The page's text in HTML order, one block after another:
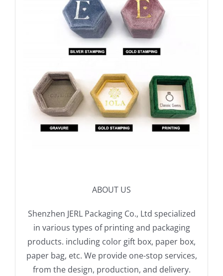
ABOUT US
Shenzhen JERL Packaging Co., Ltd specialized
in various types of printing and packaging
products. including color gift box, paper box,
paper bag, etc. We provide one-stop services,
from the design, production, and delivery.